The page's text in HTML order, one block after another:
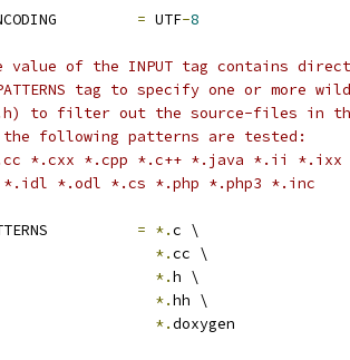
= UTF-8
of the INPUT tag contains
tag to specify one or more
to filter out the source-files in
the following patterns are tested:
*.cxx *.cpp *.c++ *.java *.ii
*.idl *.odl *.cs *.php *.php3 *.inc
= *.c \
*.cc \
*.h \
*.hh \
*.doxygen